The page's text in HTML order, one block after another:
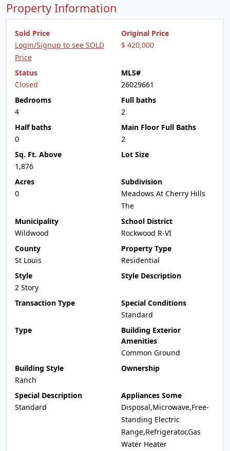
Property Information
Sold Price
Login/Signup to see SOLD
Price
Original Price
$ 420,000
Status
Closed
MLS#
26029661
Bedrooms
4
Full baths
2
Half baths
0
Main Floor Full Baths
2
Sq. Ft. Above
1,876
Lot Size
Acres
0
Subdivision
Meadows At Cherry Hills
The
Municipality
Wildwood
School District
Rockwood R-VI
County
St Louis
Property Type
Residential
Style
2 Story
Style Description
Transaction Type
Special Conditions
Standard
Type
Building Exterior
Amenities
Common Ground
Building Style
Ranch
Ownership
Special Description
Standard
Appliances Some
Disposal,Microwave,Free-
Standing Electric
Range,Refrigerator,Gas
Water Heater